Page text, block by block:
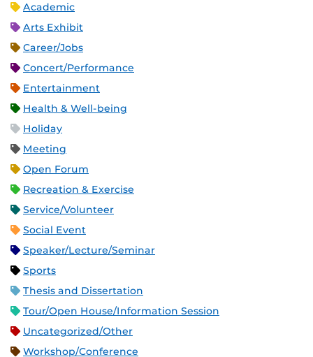
Academic
Arts Exhibit
Career/Jobs
Concert/Performance
Entertainment
Health & Well-being
Holiday
Meeting
Open Forum
Recreation & Exercise
Service/Volunteer
Social Event
Speaker/Lecture/Seminar
Sports
Thesis and Dissertation
Tour/Open House/Information Session
Uncategorized/Other
Workshop/Conference